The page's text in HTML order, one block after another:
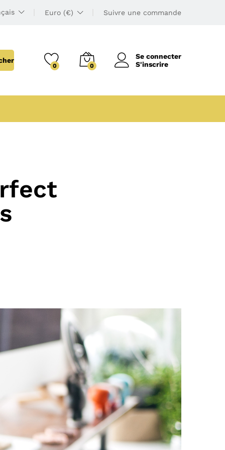
Euro (€) Suivre une commande
0 0
Se connecter
S'inscrire